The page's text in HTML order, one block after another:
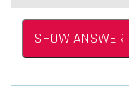
SHOW ANSWER